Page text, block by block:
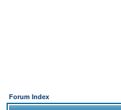
Forum Index